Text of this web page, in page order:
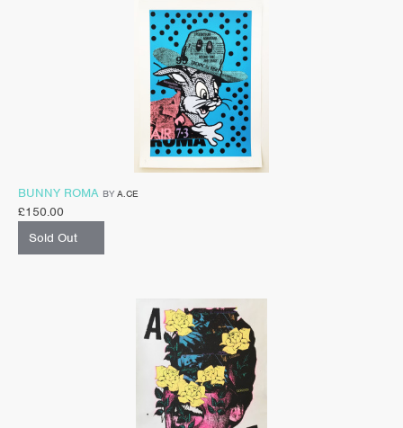
BUNNY ROMA BY A.CE
£150.00
Sold Out